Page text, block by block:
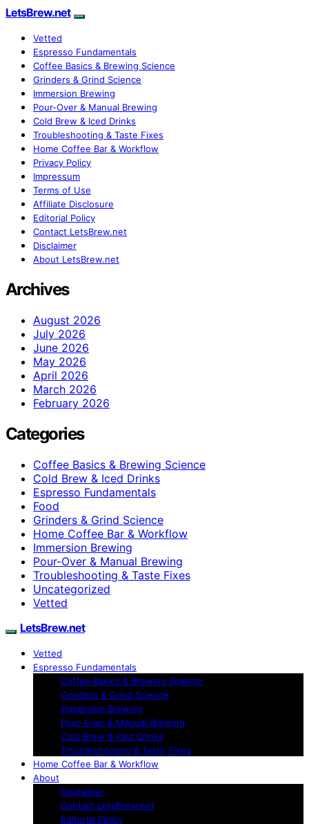
LetsBrew.net
Vetted
Espresso Fundamentals
Coffee Basics & Brewing Science
Grinders & Grind Science
Immersion Brewing
Pour-Over & Manual Brewing
Cold Brew & Iced Drinks
Troubleshooting & Taste Fixes
Home Coffee Bar & Workflow
Privacy Policy
Impressum
Terms of Use
Affiliate Disclosure
Editorial Policy
Contact LetsBrew.net
Disclaimer
About LetsBrew.net
Archives
August 2026
July 2026
June 2026
May 2026
April 2026
March 2026
February 2026
Categories
Coffee Basics & Brewing Science
Cold Brew & Iced Drinks
Espresso Fundamentals
Food
Grinders & Grind Science
Home Coffee Bar & Workflow
Immersion Brewing
Pour-Over & Manual Brewing
Troubleshooting & Taste Fixes
Uncategorized
Vetted
LetsBrew.net
Vetted
Espresso Fundamentals
Coffee Basics & Brewing Science
Grinders & Grind Science
Immersion Brewing
Pour-Over & Manual Brewing
Cold Brew & Iced Drinks
Troubleshooting & Taste Fixes
Home Coffee Bar & Workflow
About
Disclaimer
Contact LetsBrew.net
Editorial Policy